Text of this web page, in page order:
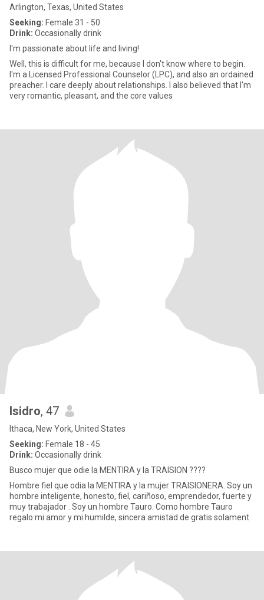
Arlington, Texas, United States
Seeking: Female 31 - 50
Drink: Occasionally drink
I'm passionate about life and living!
Well, this is difficult for me, because I don't know where to begin.
I'm a Licensed Professional Counselor (LPC), and also an ordained
preacher. I care deeply about relationships. I also believed that I'm
very romantic, pleasant, and the core values
Isidro, 47
Ithaca, New York, United States
Seeking: Female 18 - 45
Drink: Occasionally drink
Busco mujer que odie la MENTIRA y la TRAISION ????
Hombre fiel que odia la MENTIRA y la mujer TRAISIONERA. Soy un
hombre inteligente, honesto, fiel, cariñoso, emprendedor, fuerte y
muy trabajador . Soy un hombre Tauro. Como hombre Tauro
regalo mi amor y mi humilde, sincera amistad de gratis solament